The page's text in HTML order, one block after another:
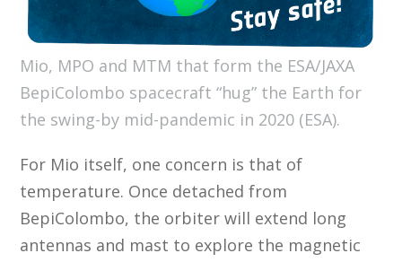
Mio, MPO and MTM that form the ESA/JAXA
BepiColombo spacecraft “hug” the Earth for
the swing-by mid-pandemic in 2020 (ESA).
For Mio itself, one concern is that of
temperature. Once detached from
BepiColombo, the orbiter will extend long
antennas and mast to explore the magnetic